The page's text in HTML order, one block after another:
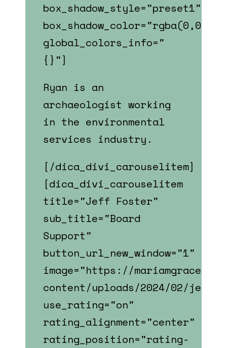
box_shadow_style="preset1"
global_colors_info="
{}"]
Ryan is an
archaeologist working
in the environmental
services industry.
[/dica_divi_carouselitem]
[dica_divi_carouselitem
title="Jeff Foster"
sub_title="Board
Support"
button_url_new_window="1"
image="https://
content/uploads/2024/02/
use_rating="on"
rating_alignment="center"
rating_position="rating-